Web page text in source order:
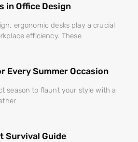
in Office Design
ergonomic desks play a crucial
efficiency. These
Every Summer Occasion
season to flaunt your style with a
Survival Guide